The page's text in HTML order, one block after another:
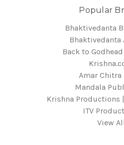
Popular
Bhaktivedanta
Bhaktivedanta
Back to
Amar Chitra
Mandala
Krishna Productions
ITV
View All